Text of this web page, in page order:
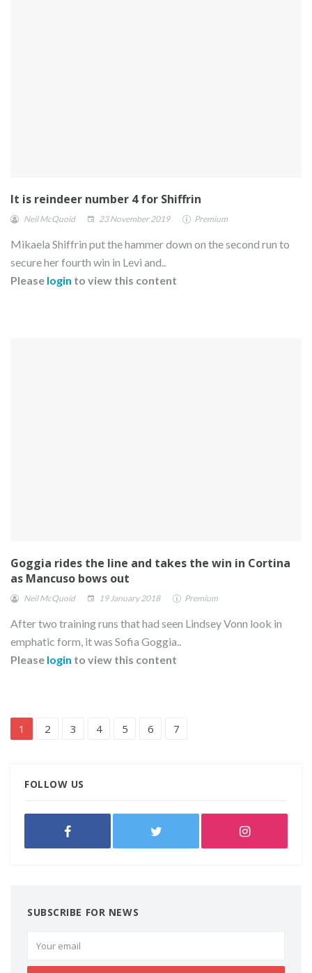
It is reindeer number 4 for Shiffrin
Neil McQuoid 23 November 2019 Premium
Mikaela Shiffrin put the hammer down on the second run to
secure her fourth win in Levi and..
Please login to view this content
Goggia rides the line and takes the win in Cortina
as Mancuso bows out
Neil McQuoid 19 January 2018 Premium
After two training runs that had seen Lindsey Vonn look in
emphatic form, it was Sofia Goggia..
Please login to view this content
1 2 3 4 5 6 7
FOLLOW US
SUBSCRIBE FOR NEWS